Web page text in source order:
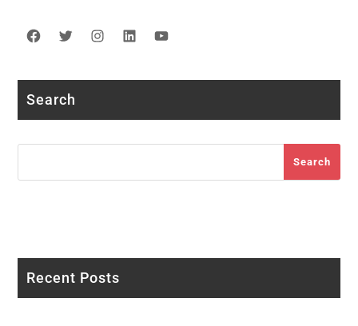
Facebook
TwitterInstagram
LinkedIn
Search
Search
Recent Posts